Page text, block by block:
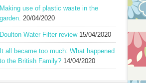
Making use of plastic waste in the
garden. 20/04/2020
Doulton Water Filter review 15/04/2020
It all became too much: What happened
to the British Family? 14/04/2020